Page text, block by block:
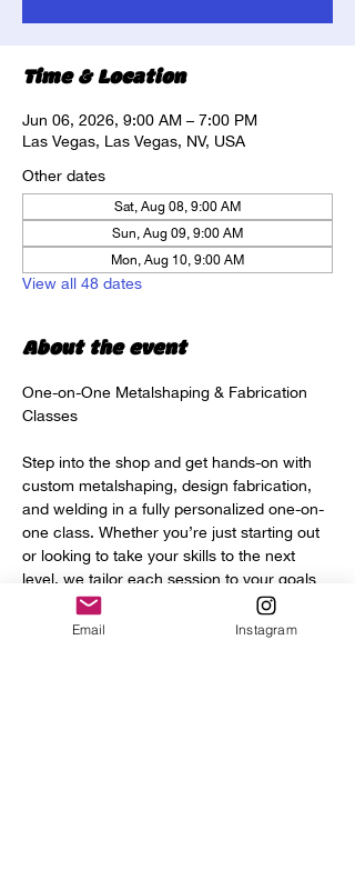
Time & Location
Jun 06, 2026, 9:00 AM – 7:00 PM
Las Vegas, Las Vegas, NV, USA
Other dates
Sat, Aug 08, 9:00 AM
Sun, Aug 09, 9:00 AM
Mon, Aug 10, 9:00 AM
View all 48 dates
About the event
One-on-One Metalshaping & Fabrication
Classes
Step into the shop and get hands-on with
custom metalshaping, design fabrication,
and welding in a fully personalized one-on-
one class. Whether you’re just starting out
or looking to take your skills to the next
level, we tailor each session to your goals
and experience.
Email Instagram